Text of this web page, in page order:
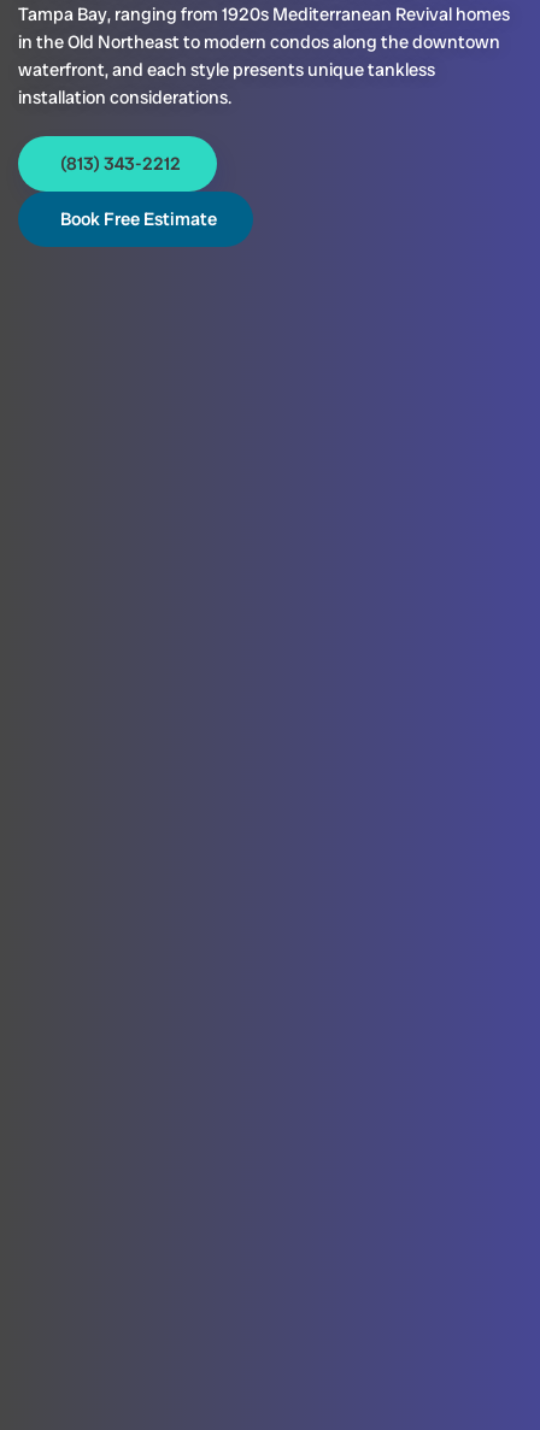
Tampa Bay, ranging from 1920s Mediterranean Revival homes
in the Old Northeast to modern condos along the downtown
waterfront, and each style presents unique tankless
installation considerations.
(813) 343-2212
Book Free Estimate